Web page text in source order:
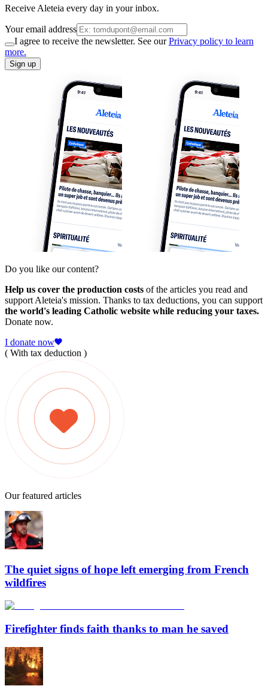
Receive Aleteia every day in your inbox.
Your email address
I agree to receive the newsletter. See ourPrivacy policy to learn
more.
Sign up
Do you like our content?
Help us cover the production costs of the articles you read and
support Aleteia's mission. Thanks to tax deductions, you can support
the world's leading Catholic website while reducing your taxes.
Donate now.
I donate now
( With tax deduction )
Our featured articles
The quiet signs of hope left emerging from French
wildfires
Firefighter finds faith thanks to man he saved